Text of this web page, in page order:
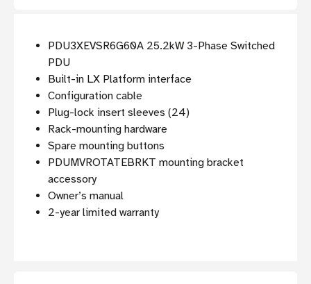
PDU3XEVSR6G60A 25.2kW 3-Phase Switched
PDU
Built-in LX Platform interface
Configuration cable
Plug-lock insert sleeves (24)
Rack-mounting hardware
Spare mounting buttons
PDUMVROTATEBRKT mounting bracket
accessory
Owner’s manual
2-year limited warranty